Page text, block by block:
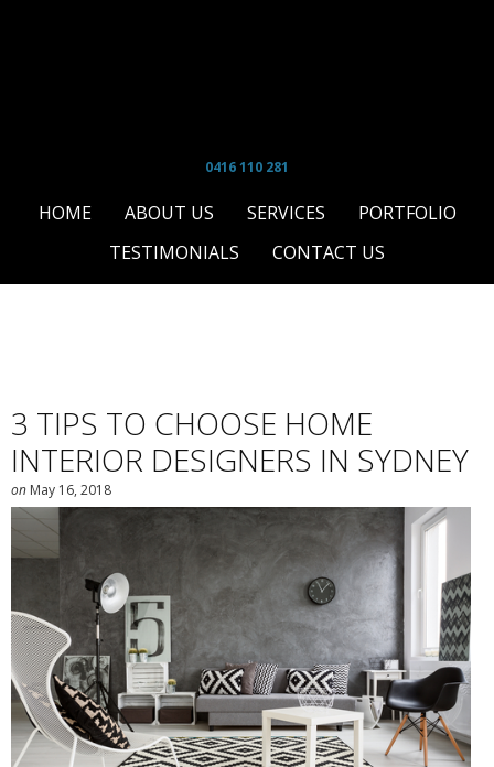
0416 110 281
HOME ABOUT US SERVICES
PORTFOLIO
TESTIMONIALS
CONTACT US
3 TIPS TO CHOOSE HOME
INTERIOR DESIGNERS IN SYDNEY
on May 16, 2018